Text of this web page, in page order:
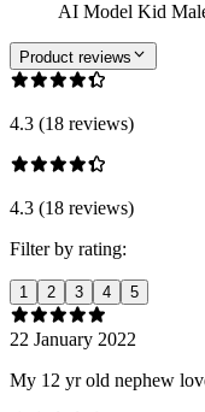
AI Model Kid
Product reviews
4.3 (18 reviews)
4.3 (18 reviews)
Filter by rating:
1 2 3 4 5
22 January 2022
My 12 yr old nephew